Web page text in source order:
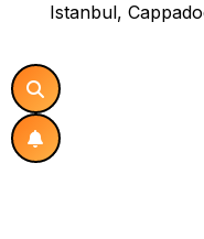
Istanbul,